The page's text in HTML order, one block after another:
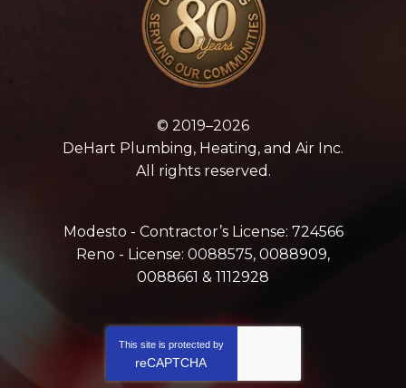
© 2019–2026
DeHart Plumbing, Heating, and Air Inc.
All rights reserved.
Modesto - Contractor’s License: 724566
Reno - License: 0088575, 0088909,
0088661 & 1112928
This site is protected by
reCAPTCHA